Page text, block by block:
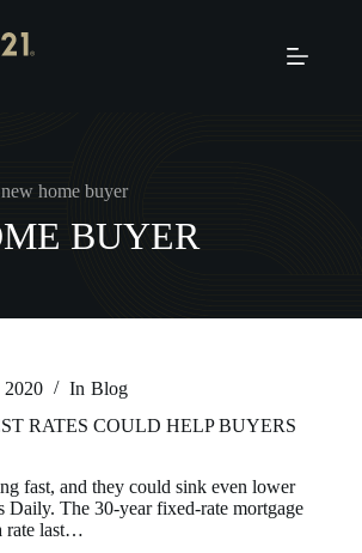
new home buyer
BUYER
2020 In Blog
RATES COULD HELP BUYERS
fast, and they could sink even lower
Daily. The 30-year fixed-rate mortgage
rate last…